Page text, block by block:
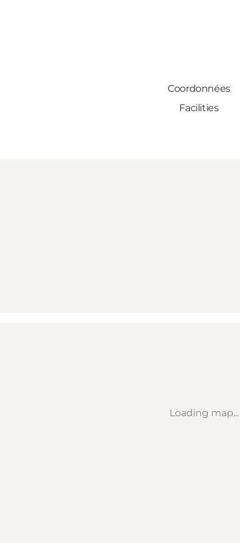
Coordonnées
Facilities
Loading map...